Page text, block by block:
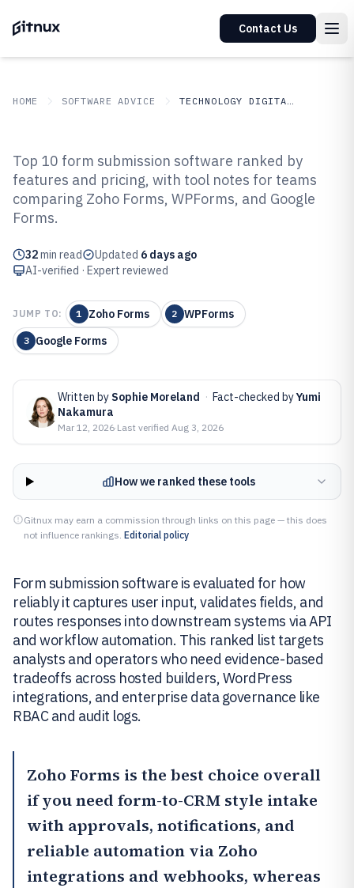
Contact Us
HOME SOFTWARE ADVICE TECHNOLOGY DIGITAL MEDIA
Top 10 Best Form Submission
Software of 2026
Top 10 form submission software ranked by
features and pricing, with tool notes for teams
comparing Zoho Forms, WPForms, and Google
Forms.
32min read Updated 6 days ago
AI-verified · Expert reviewed
JUMP TO: 1 Zoho Forms 2 WPForms
3 Google Forms
Written by Sophie Moreland · Fact-checked byYumi
Nakamura
Mar 12, 2026·Last verified Aug 3, 2026
How we ranked these tools
Gitnux may earn a commission through links on this page — this does
not influence rankings. Editorial policy
Form submission software is evaluated for how
reliably it captures user input, validates fields, and
routes responses into downstream systems via API
and workflow automation. This ranked list targets
analysts and operators who need evidence-based
tradeoffs across hosted builders, WordPress
integrations, and enterprise data governance like
RBAC and audit logs.
Zoho Forms is the best choice overall
if you need form-to-CRM style intake
with approvals, notifications, and
reliable automation via Zoho
integrations and webhooks, whereas